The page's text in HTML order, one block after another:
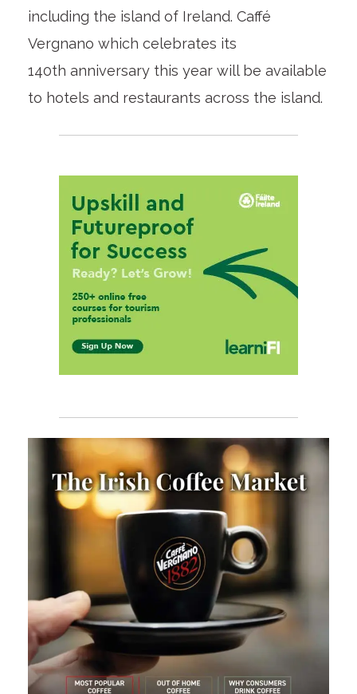
including the island of Ireland. Caffé
Vergnano which celebrates its
140th anniversary this year will be available
to hotels and restaurants across the island.